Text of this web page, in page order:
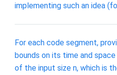
implementing such an idea
For each code segment,
bounds on its time and
of the input size n, which is